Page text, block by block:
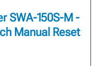
SWA-150S-M -
Manual Reset